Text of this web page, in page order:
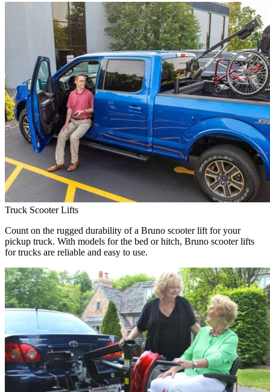
Truck Scooter Lifts
Count on the rugged durability of a Bruno scooter lift for your
pickup truck. With models for the bed or hitch, Bruno scooter lifts
for trucks are reliable and easy to use.